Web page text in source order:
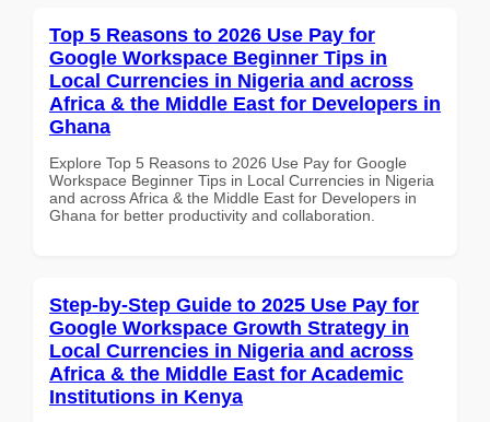
Top 5 Reasons to 2026 Use Pay for
Google Workspace Beginner Tips in
Local Currencies in Nigeria and across
Africa & the Middle East for Developers in
Ghana
Explore Top 5 Reasons to 2026 Use Pay for Google
Workspace Beginner Tips in Local Currencies in Nigeria
and across Africa & the Middle East for Developers in
Ghana for better productivity and collaboration.
Step-by-Step Guide to 2025 Use Pay for
Google Workspace Growth Strategy in
Local Currencies in Nigeria and across
Africa & the Middle East for Academic
Institutions in Kenya